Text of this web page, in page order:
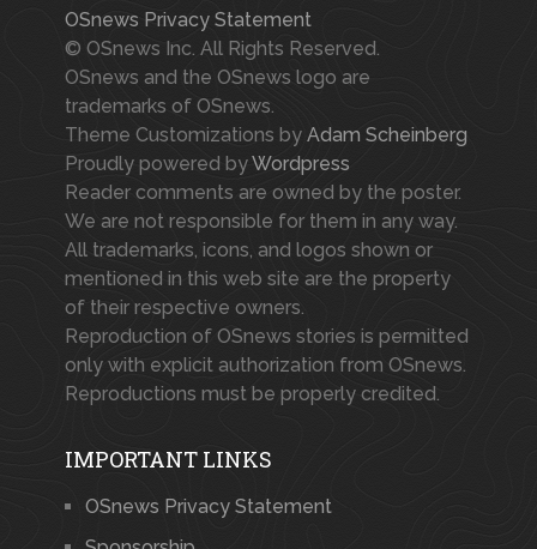
OSnews Privacy Statement
© OSnews Inc. All Rights Reserved.
OSnews and the OSnews logo are
trademarks of OSnews.
Theme Customizations by Adam Scheinberg
Proudly powered byWordpress
Reader comments are owned by the poster.
We are not responsible for them in any way.
All trademarks, icons, and logos shown or
mentioned in this web site are the property
of their respective owners.
Reproduction of OSnews stories is permitted
only with explicit authorization from OSnews.
Reproductions must be properly credited.
IMPORTANT LINKS
OSnews Privacy Statement